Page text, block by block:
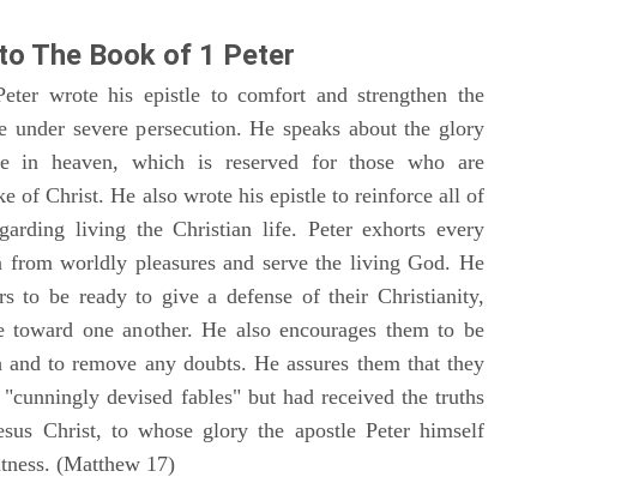
The Book of 1 Peter
wrote his epistle to comfort and strengthen the
under severe persecution. He speaks about the glory
in heaven, which is reserved for those who are
of Christ. He also wrote his epistle to reinforce all of
living the Christian life. Peter exhorts every
from worldly pleasures and serve the living God. He
to be ready to give a defense of their Christianity,
one another. He also encourages them to be
to remove any doubts. He assures them that they
devised fables" but had received the truths
Christ, to whose glory the apostle Peter himself
(Matthew 17)